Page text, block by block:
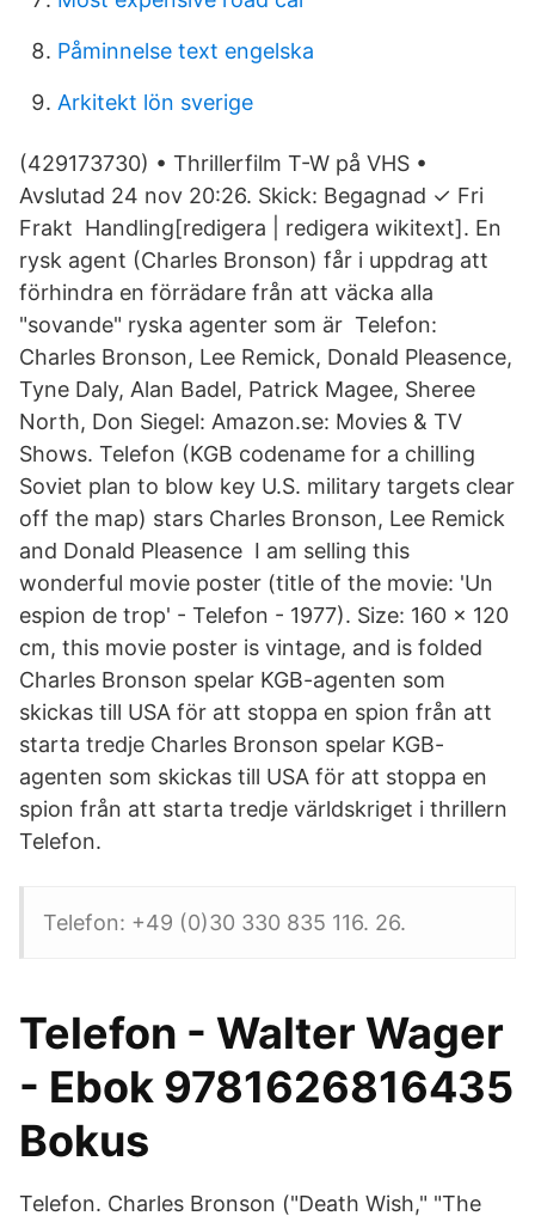
Påminnelse text engelska
Arkitekt lön sverige
(429173730) • Thrillerfilm T-W på VHS •
Avslutad 24 nov 20:26. Skick: Begagnad ✓ Fri
Frakt Handling[redigera | redigera wikitext]. En
rysk agent (Charles Bronson) får i uppdrag att
förhindra en förrädare från att väcka alla
"sovande" ryska agenter som är Telefon:
Charles Bronson, Lee Remick, Donald Pleasence,
Tyne Daly, Alan Badel, Patrick Magee, Sheree
North, Don Siegel: Amazon.se: Movies & TV
Shows. Telefon (KGB codename for a chilling
Soviet plan to blow key U.S. military targets clear
off the map) stars Charles Bronson, Lee Remick
and Donald Pleasence I am selling this
wonderful movie poster (title of the movie: 'Un
espion de trop' - Telefon - 1977). Size: 160 x 120
cm, this movie poster is vintage, and is folded
Charles Bronson spelar KGB-agenten som
skickas till USA för att stoppa en spion från att
starta tredje Charles Bronson spelar KGB-
agenten som skickas till USA för att stoppa en
spion från att starta tredje världskriget i thrillern
Telefon.
Telefon: +49 (0)30 330 835 116. 26.
Telefon - Walter Wager
- Ebok 9781626816435
Bokus
Telefon. Charles Bronson ("Death Wish," "The